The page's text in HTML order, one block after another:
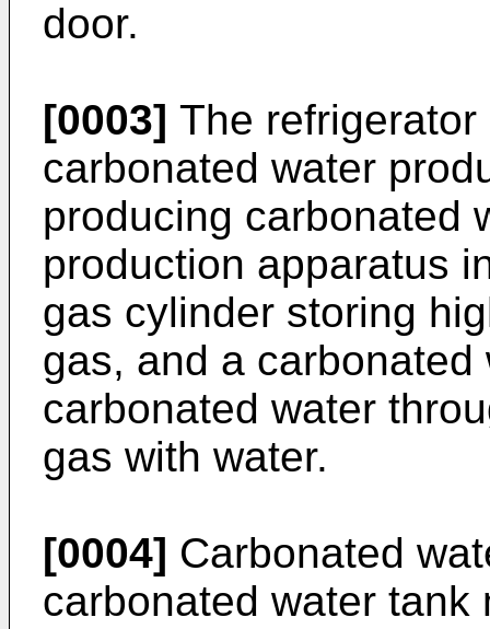
door.
[0003] The
carbonated water
producing carbonated
production apparatus
gas cylinder storing
gas, and a
carbonated water
gas with water.
[0004] Carbonated
carbonated water tank